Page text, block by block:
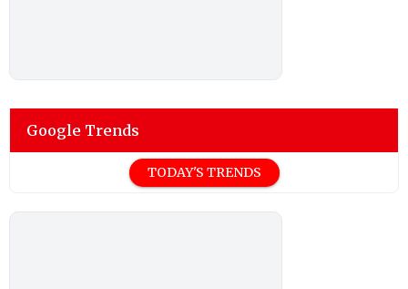
Google Trends
TODAY'S TRENDS